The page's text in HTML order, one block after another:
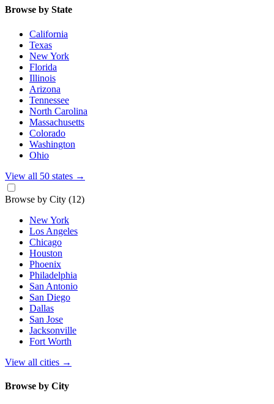
Browse by State
California
Texas
New York
Florida
Illinois
Arizona
Tennessee
North Carolina
Massachusetts
Colorado
Washington
Ohio
View all 50 states →
Browse by City (12)
New York
Los Angeles
Chicago
Houston
Phoenix
Philadelphia
San Antonio
San Diego
Dallas
San Jose
Jacksonville
Fort Worth
View all cities →
Browse by City